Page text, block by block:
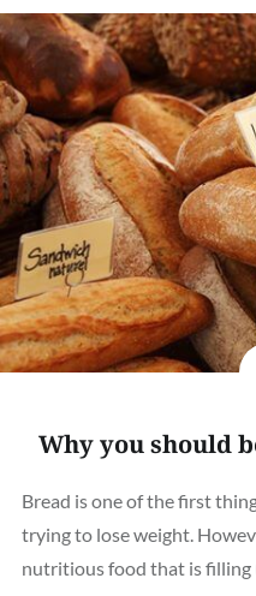
Why you should
Bread is one of the first
trying to lose weight.
nutritious food that is filling